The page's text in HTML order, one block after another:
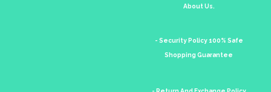
About Us.
- Security Policy 100% Safe
Shopping Guarantee